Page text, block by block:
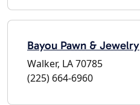
Bayou Pawn & Jewelry
Walker, LA 70785
(225) 664-6960